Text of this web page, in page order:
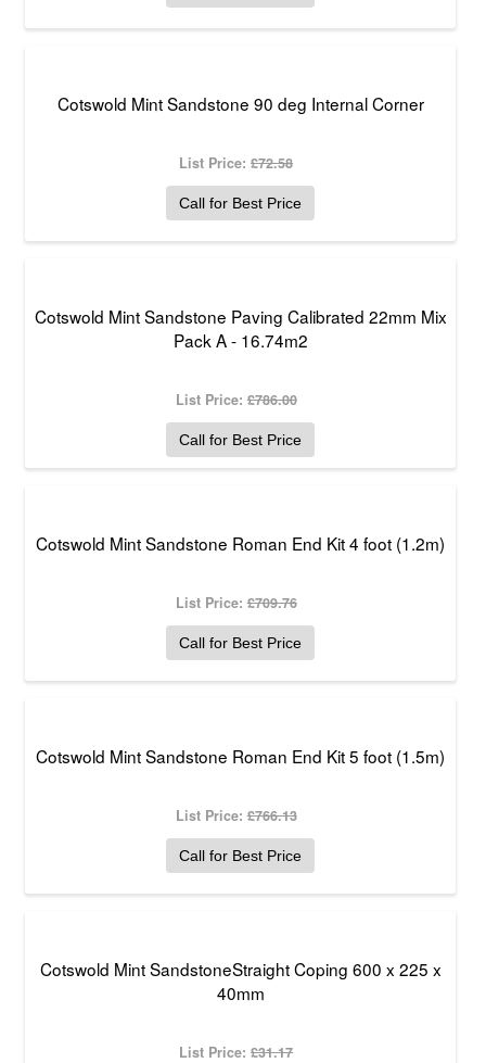
Cotswold Mint Sandstone 90 deg Internal Corner
List Price:£72.58
Call for Best Price
Cotswold Mint Sandstone Paving Calibrated 22mm Mix
Pack A - 16.74m2
List Price:£786.00
Call for Best Price
Cotswold Mint Sandstone Roman End Kit 4 foot (1.2m)
List Price:£709.76
Call for Best Price
Cotswold Mint Sandstone Roman End Kit 5 foot (1.5m)
List Price:£766.13
Call for Best Price
Cotswold Mint SandstoneStraight Coping 600 x 225 x
40mm
List Price:£31.17